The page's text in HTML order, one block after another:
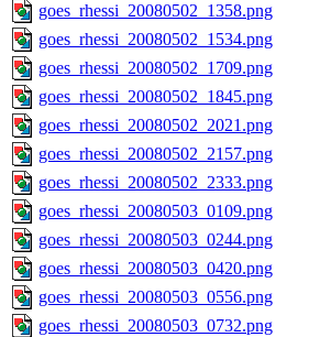
goes_rhessi_20080502_1358.png
goes_rhessi_20080502_1534.png
goes_rhessi_20080502_1709.png
goes_rhessi_20080502_1845.png
goes_rhessi_20080502_2021.png
goes_rhessi_20080502_2157.png
goes_rhessi_20080502_2333.png
goes_rhessi_20080503_0109.png
goes_rhessi_20080503_0244.png
goes_rhessi_20080503_0420.png
goes_rhessi_20080503_0556.png
goes_rhessi_20080503_0732.png